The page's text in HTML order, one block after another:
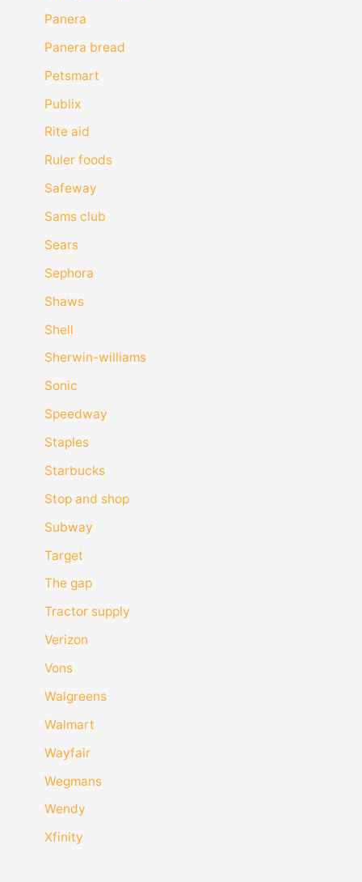
Panera
Panera bread
Petsmart
Publix
Rite aid
Ruler foods
Safeway
Sams club
Sears
Sephora
Shaws
Shell
Sherwin-williams
Sonic
Speedway
Staples
Starbucks
Stop and shop
Subway
Target
The gap
Tractor supply
Verizon
Vons
Walgreens
Walmart
Wayfair
Wegmans
Wendy
Xfinity